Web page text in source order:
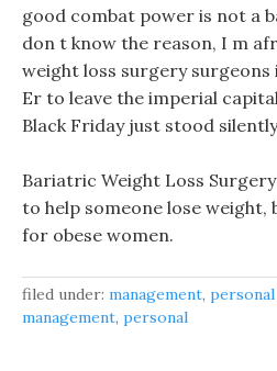
good combat power is not a
don t know the reason, I m
weight loss surgery surgeons
Er to leave the imperial
Black Friday just stood
Bariatric Weight Loss
to help someone lose weight,
for obese women.
filed under: management, personal
management, personal